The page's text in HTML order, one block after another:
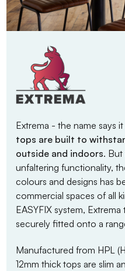
Extrema - the name says it
tops are built to
outside and indoors. But
unfaltering functionality,
colours and designs has
commercial spaces of all
EASYFIX system,
securely fitted onto a
Manufactured from HPL
12mm thick tops are slim